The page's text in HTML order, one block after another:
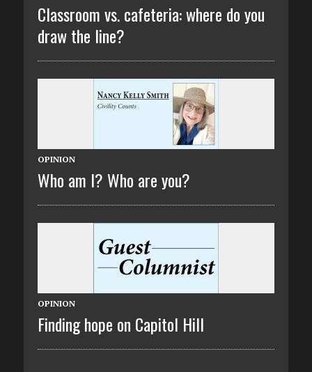
Classroom vs. cafeteria: where do you
draw the line?
OPINION
Who am I? Who are you?
OPINION
Finding hope on Capitol Hill